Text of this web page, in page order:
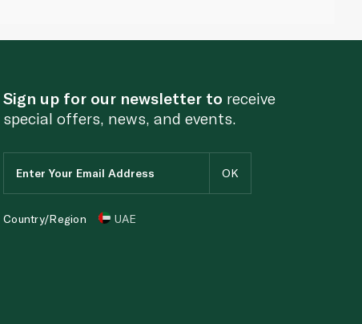
Sign up for our newsletter to receive
special offers, news, and events.
Country/Region UAE